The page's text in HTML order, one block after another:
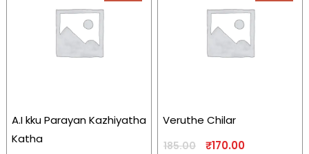
A.I kku Parayan Kazhiyatha
Katha
Veruthe Chilar
185.00 ₹170.00